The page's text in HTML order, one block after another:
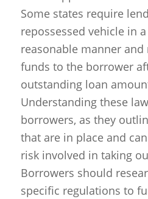
Some states require
repossessed vehicle in
reasonable manner
funds to the borrower
outstanding loan
Understanding these
borrowers, as they
that are in place and
risk involved in taking
Borrowers should
specific regulations to